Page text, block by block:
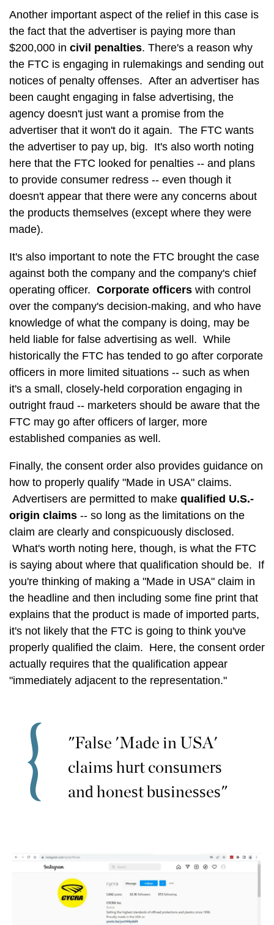
Another important aspect of the relief in this case is
the fact that the advertiser is paying more than
$200,000 in civil penalties. There's a reason why
the FTC is engaging in rulemakings and sending out
notices of penalty offenses. After an advertiser has
been caught engaging in false advertising, the
agency doesn't just want a promise from the
advertiser that it won't do it again. The FTC wants
the advertiser to pay up, big. It's also worth noting
here that the FTC looked for penalties -- and plans
to provide consumer redress -- even though it
doesn't appear that there were any concerns about
the products themselves (except where they were
made).
It's also important to note the FTC brought the case
against both the company and the company's chief
operating officer. Corporate officers with control
over the company's decision-making, and who have
knowledge of what the company is doing, may be
held liable for false advertising as well. While
historically the FTC has tended to go after corporate
officers in more limited situations -- such as when
it's a small, closely-held corporation engaging in
outright fraud -- marketers should be aware that the
FTC may go after officers of larger, more
established companies as well.
Finally, the consent order also provides guidance on
how to properly qualify "Made in USA" claims.
Advertisers are permitted to make qualified U.S.-
origin claims -- so long as the limitations on the
claim are clearly and conspicuously disclosed.
What's worth noting here, though, is what the FTC
is saying about where that qualification should be. If
you're thinking of making a "Made in USA" claim in
the headline and then including some fine print that
explains that the product is made of imported parts,
it's not likely that the FTC is going to think you've
properly qualified the claim. Here, the consent order
actually requires that the qualification appear
"immediately adjacent to the representation."
"False 'Made in USA'
claims hurt consumers
and honest businesses"